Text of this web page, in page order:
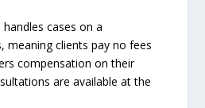
cases on a
meaning clients pay no fees
compensation on their
are available at the